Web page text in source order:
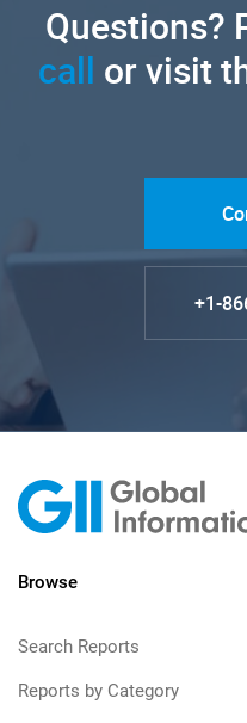
Questions?
call or visit
+1-
Browse
Search Reports
Reports by Category